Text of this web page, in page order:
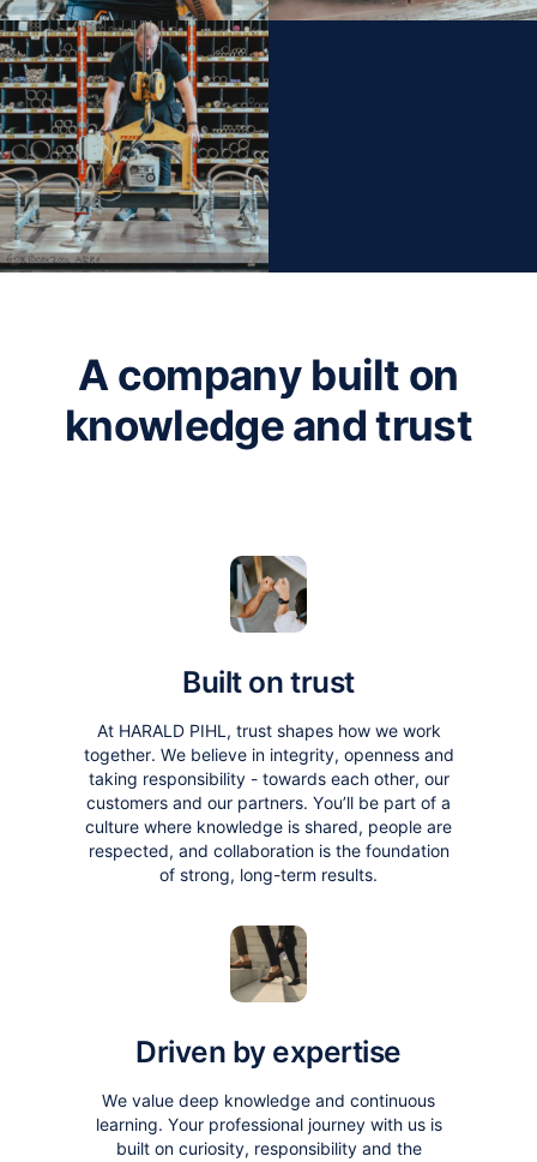
A company built on
knowledge and trust
Built on trust
At HARALD PIHL, trust shapes how we work
together. We believe in integrity, openness and
taking responsibility - towards each other, our
customers and our partners. You’ll be part of a
culture where knowledge is shared, people are
respected, and collaboration is the foundation
of strong, long-term results.
Driven by expertise
We value deep knowledge and continuous
learning. Your professional journey with us is
built on curiosity, responsibility and the